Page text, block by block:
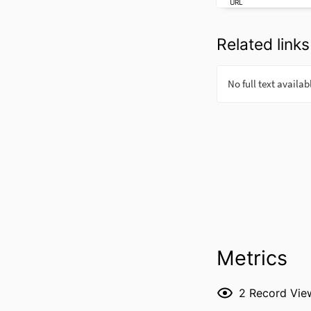
URL
Related links
Metrics
2 Record